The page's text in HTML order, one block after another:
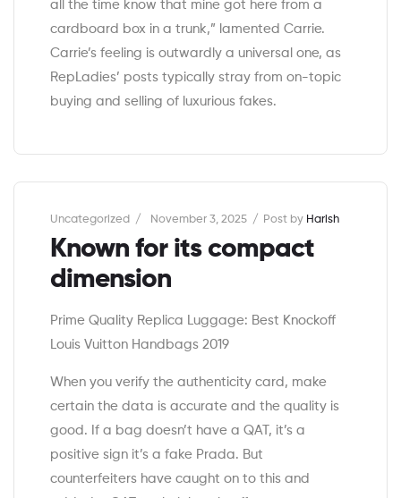
all the time know that mine got here from a
cardboard box in a trunk,” lamented Carrie.
Carrie’s feeling is outwardly a universal one, as
RepLadies’ posts typically stray from on-topic
buying and selling of luxurious fakes.
Categories
Uncategorized November 3, 2025 Post by Harish
Known for its compact
dimension
Prime Quality Replica Luggage: Best Knockoff
Louis Vuitton Handbags 2019
When you verify the authenticity card, make
certain the data is accurate and the quality is
good. If a bag doesn’t have a QAT, it’s a
positive sign it’s a fake Prada. But
counterfeiters have caught on to this and